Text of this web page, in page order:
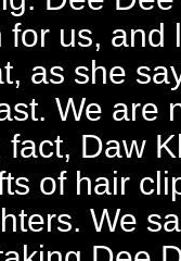
for us, and
as she
We are
fact, Daw
of hair
We